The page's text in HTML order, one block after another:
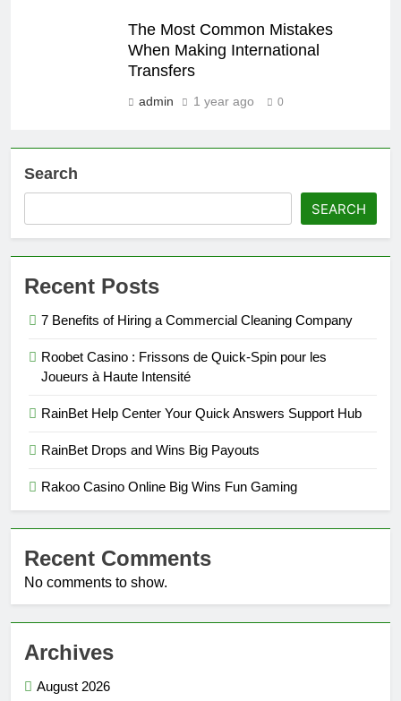
The Most Common Mistakes
When Making International
Transfers
admin 1 year ago 0
Search
SEARCH
Recent Posts
7 Benefits of Hiring a Commercial Cleaning Company
Roobet Casino : Frissons de Quick‑Spin pour les
Joueurs à Haute Intensité
RainBet Help Center Your Quick Answers Support Hub
RainBet Drops and Wins Big Payouts
Rakoo Casino Online Big Wins Fun Gaming
Recent Comments
No comments to show.
Archives
August 2026